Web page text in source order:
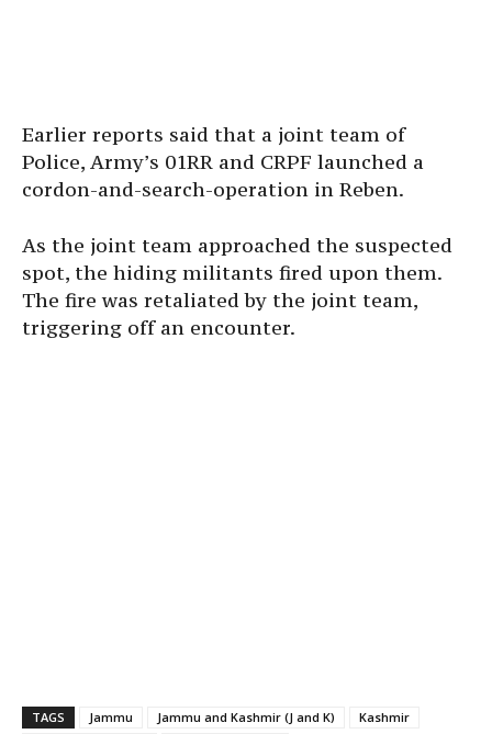
Earlier reports said that a joint team of
Police, Army’s 01RR and CRPF launched a
cordon-and-search-operation in Reben.
As the joint team approached the suspected
spot, the hiding militants fired upon them.
The fire was retaliated by the joint team,
triggering off an encounter.
TAGS Jammu Jammu and Kashmir (J and K)
Kashmir